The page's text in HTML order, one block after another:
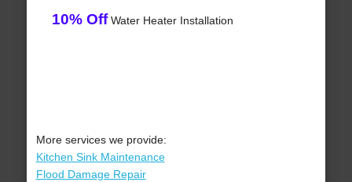
10% OffWater Heater Installation
More services we provide:
Kitchen Sink Maintenance
Flood Damage Repair